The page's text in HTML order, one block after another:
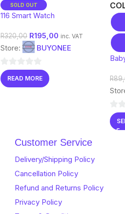
SOLD OUT
116 Smart Watch
R320,00 R195,00 inc. VAT
Store: BUYONEE
0
out
READ MORE R
0
out
Customer Service
Delivery/Shipping Policy
Cancellation Policy
Refund and Returns Policy
Privacy Policy